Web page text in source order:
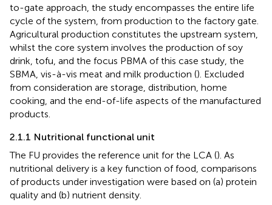
to-gate approach, the study encompasses the entire life
cycle of the system, from production to the factory gate.
Agricultural production constitutes the upstream system,
whilst the core system involves the production of soy
drink, tofu, and the focus PBMA of this case study, the
SBMA, vis-à-vis meat and milk production (). Excluded
from consideration are storage, distribution, home
cooking, and the end-of-life aspects of the manufactured
products.
2.1.1 Nutritional functional unit
The FU provides the reference unit for the LCA (). As
nutritional delivery is a key function of food, comparisons
of products under investigation were based on (a) protein
quality and (b) nutrient density.